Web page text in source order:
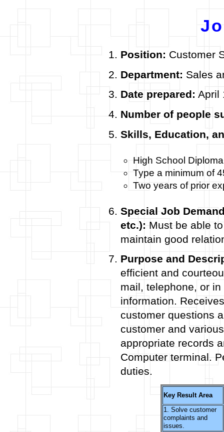
Position: Customer
Department: Sales
Date prepared: April
Number of people
Skills, Education,
High School Diploma
Type a minimum of
Two years of prior
Special Job
etc.): Must be able
maintain good
Purpose and
efficient and
mail, telephone, or
information.
customer questions
customer and
appropriate records
Computer terminal.
duties.
Key Result Area
1. Solve customer
complaints and
issues.